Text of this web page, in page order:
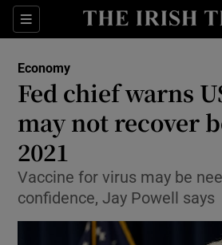
Sections
Show Food
Show Life
Show
Economy
Fed chief warns
may not recover
2021
Vaccine for virus may be
confidence, Jay Powell says